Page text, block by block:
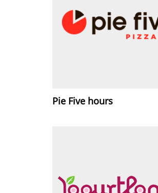
Pie Five hours